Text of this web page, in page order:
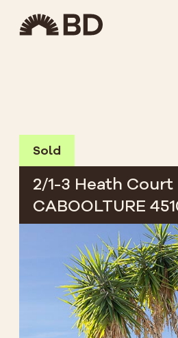
Sold
2/1-3 Heath Court
CABOOLTURE